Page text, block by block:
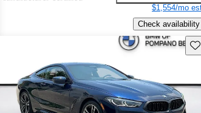
$1,554/mo
Check availability
this listing